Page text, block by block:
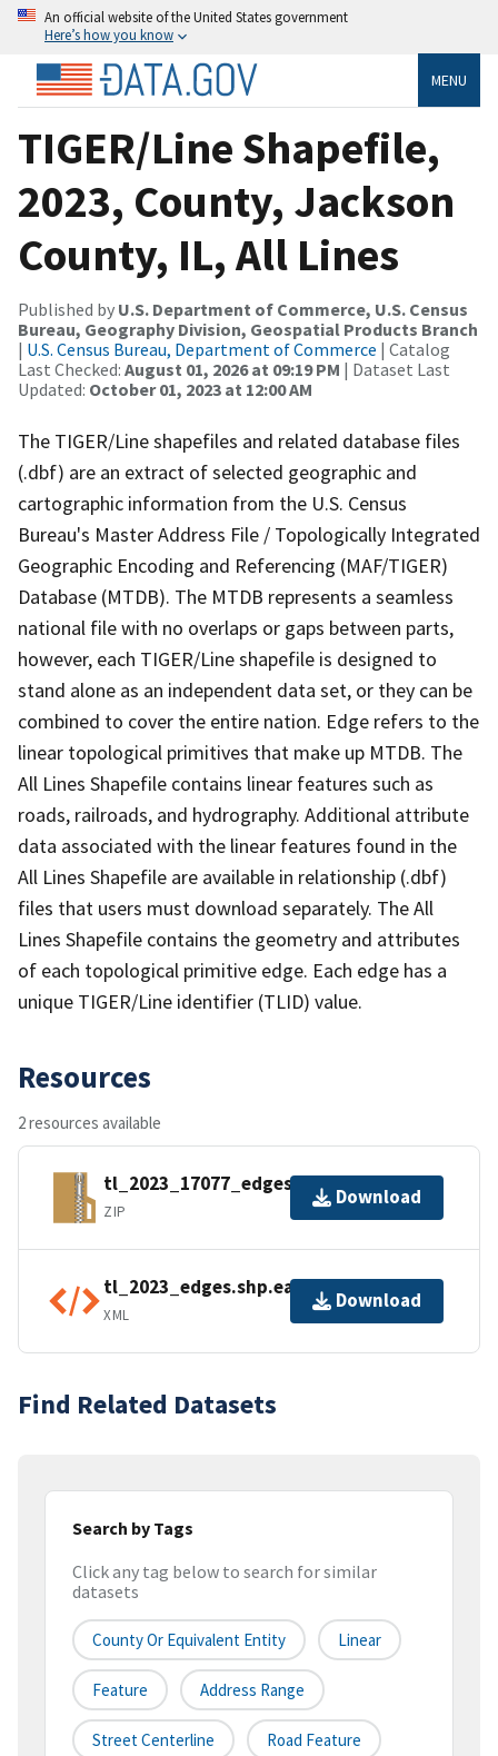
An official website of the United States government
Here’s how you know
MENU
TIGER/Line Shapefile,
2023, County, Jackson
County, IL, All Lines
Published by U.S. Department of Commerce, U.S. Census
Bureau, Geography Division, Geospatial Products Branch
| U.S. Census Bureau, Department of Commerce | Catalog
Last Checked: August 01, 2026 at 09:19 PM | Dataset Last
Updated: October 01, 2023 at 12:00 AM
The TIGER/Line shapefiles and related database files
(.dbf) are an extract of selected geographic and
cartographic information from the U.S. Census
Bureau's Master Address File / Topologically Integrated
Geographic Encoding and Referencing (MAF/TIGER)
Database (MTDB). The MTDB represents a seamless
national file with no overlaps or gaps between parts,
however, each TIGER/Line shapefile is designed to
stand alone as an independent data set, or they can be
combined to cover the entire nation. Edge refers to the
linear topological primitives that make up MTDB. The
All Lines Shapefile contains linear features such as
roads, railroads, and hydrography. Additional attribute
data associated with the linear features found in the
All Lines Shapefile are available in relationship (.dbf)
files that users must download separately. The All
Lines Shapefile contains the geometry and attributes
of each topological primitive edge. Each edge has a
unique TIGER/Line identifier (TLID) value.
Resources
2 resources available
tl_2023_17077_edges.zip
ZIP
Download
tl_2023_edges.shp.ea.iso.xml
XML
Download
Find Related Datasets
Search by Tags
Click any tag below to search for similar
datasets
County Or Equivalent Entity Linear
Feature Address Range
Street Centerline Road Feature